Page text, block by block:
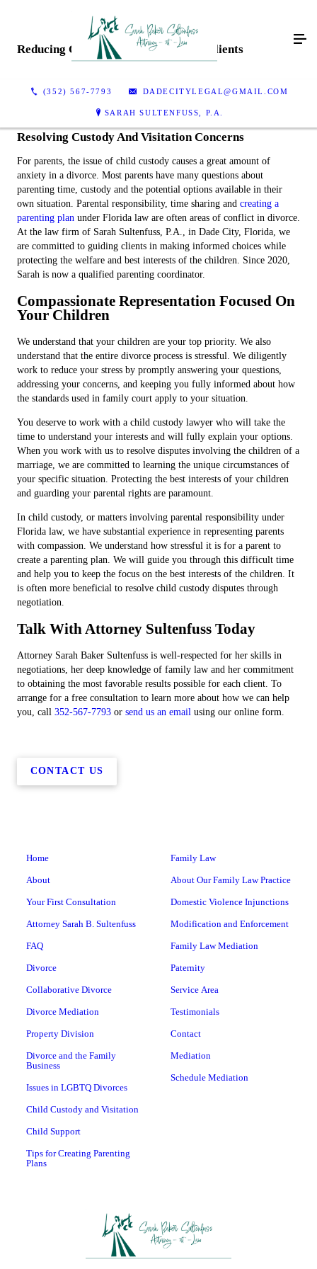
(352) 567-7793 DADECITYLEGAL@GMAIL.COM
SARAH SULTENFUSS, P.A.
Reducing Conflict And Empowering Clients
Resolving Custody And Visitation Concerns
For parents, the issue of child custody causes a great amount of
anxiety in a divorce. Most parents have many questions about
parenting time, custody and the potential options available in their
own situation. Parental responsibility, time sharing and creating a
parenting plan under Florida law are often areas of conflict in divorce.
At the law firm of Sarah Sultenfuss, P.A., in Dade City, Florida, we
are committed to guiding clients in making informed choices while
protecting the welfare and best interests of the children. Since 2020,
Sarah is now a qualified parenting coordinator.
Compassionate Representation Focused On
Your Children
We understand that your children are your top priority. We also
understand that the entire divorce process is stressful. We diligently
work to reduce your stress by promptly answering your questions,
addressing your concerns, and keeping you fully informed about how
the standards used in family court apply to your situation.
You deserve to work with a child custody lawyer who will take the
time to understand your interests and will fully explain your options.
When you work with us to resolve disputes involving the children of a
marriage, we are committed to learning the unique circumstances of
your specific situation. Protecting the best interests of your children
and guarding your parental rights are paramount.
In child custody, or matters involving parental responsibility under
Florida law, we have substantial experience in representing parents
with compassion. We understand how stressful it is for a parent to
create a parenting plan. We will guide you through this difficult time
and help you to keep the focus on the best interests of the children. It
is often more beneficial to resolve child custody disputes through
negotiation.
Talk With Attorney Sultenfuss Today
Attorney Sarah Baker Sultenfuss is well-respected for her skills in
negotiations, her deep knowledge of family law and her commitment
to obtaining the most favorable results possible for each client. To
arrange for a free consultation to learn more about how we can help
you, call 352-567-7793 or send us an email using our online form.
CONTACT US
Home
About
Your First Consultation
Attorney Sarah B. Sultenfuss
FAQ
Divorce
Collaborative Divorce
Divorce Mediation
Property Division
Divorce and the Family
Business
Issues in LGBTQ Divorces
Child Custody and Visitation
Child Support
Tips for Creating Parenting
Plans
Family Law
About Our Family Law Practice
Domestic Violence Injunctions
Modification and Enforcement
Family Law Mediation
Paternity
Service Area
Testimonials
Contact
Mediation
Schedule Mediation